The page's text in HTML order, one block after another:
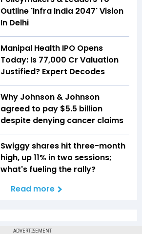
Outline 'Infra India 2047' Vision
In Delhi
Manipal Health IPO Opens
Today: Is ₹77,000 Cr Valuation
Justified? Expert Decodes
Why Johnson & Johnson
agreed to pay $5.5 billion
despite denying cancer claims
Swiggy shares hit three-month
high, up 11% in two sessions;
what's fueling the rally?
Read more